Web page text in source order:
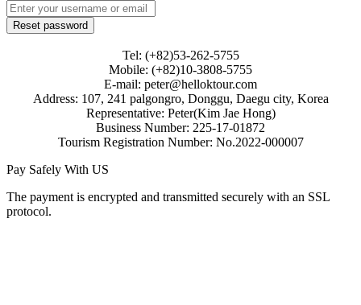
Tel: (+82)53-262-5755
Mobile: (+82)10-3808-5755
E-mail: peter@helloktour.com
Address: 107, 241 palgongro, Donggu, Daegu city, Korea
Representative: Peter(Kim Jae Hong)
Business Number: 225-17-01872
Tourism Registration Number: No.2022-000007
Pay Safely With US
The payment is encrypted and transmitted securely with an SSL
protocol.